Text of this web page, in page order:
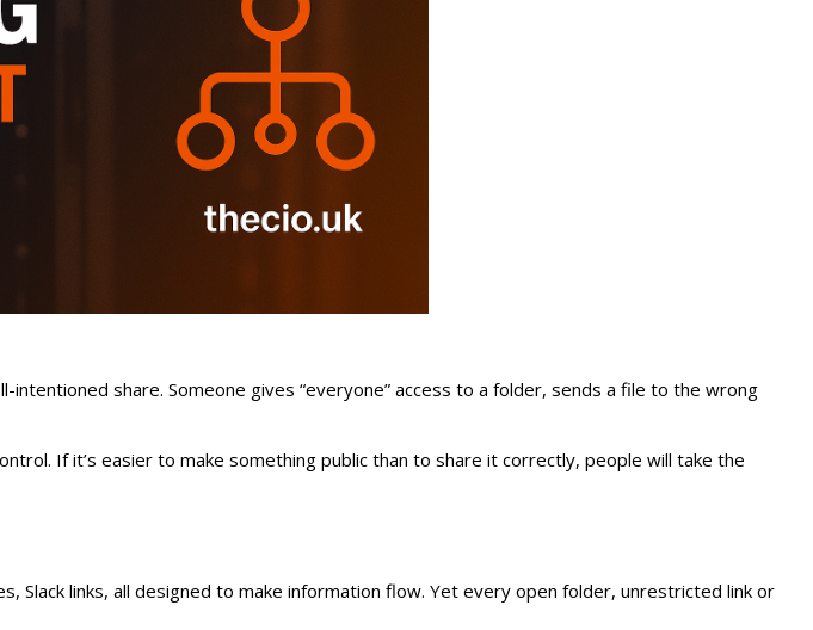
share. Someone gives “everyone” access to a folder, sends a file to the wrong
If it’s easier to make something public than to share it correctly, people will take the
Slack links, all designed to make information flow. Yet every open folder, unrestricted link or